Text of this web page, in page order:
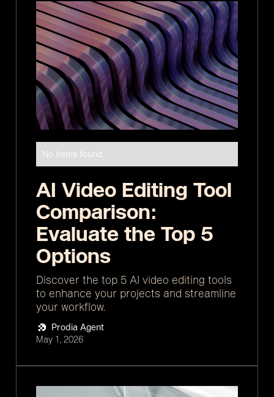
No items found.
AI Video Editing Tool
Comparison:
Evaluate the Top 5
Options
Discover the top 5 AI video editing tools
to enhance your projects and streamline
your workflow.
Prodia Agent
May 1, 2026